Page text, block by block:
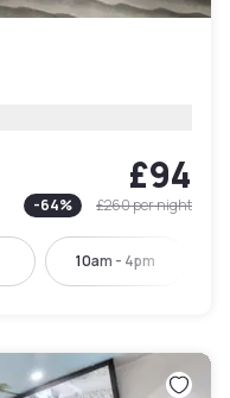
£94
-64% £260per night
10am - 4pm